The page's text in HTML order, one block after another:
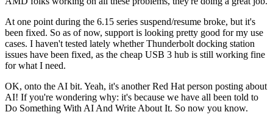
At one point during the 6.15 series suspend/resume broke, but it's
been fixed. So as of now, support is looking pretty good for my use
cases. I haven't tested lately whether Thunderbolt docking station
issues have been fixed, as the cheap USB 3 hub is still working fine
for what I need.
OK, onto the AI bit. Yeah, it's another Red Hat person posting about
AI! If you're wondering why: it's because we have all been told to
Do Something With AI And Write About It. So now you know.